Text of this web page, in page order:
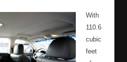
With
110.6
cubic
feet